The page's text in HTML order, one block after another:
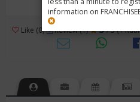
information on
Like (0) Review (1) 3/ 5 (1